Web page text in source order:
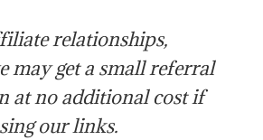
relationships,
may get a small referral
at no additional cost if
our links.